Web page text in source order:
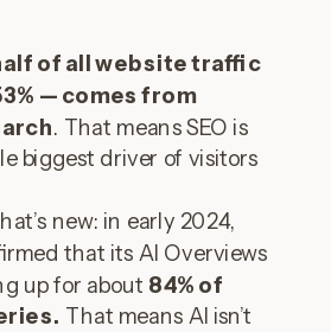
of all website traffic
— comes from
. That means SEO is
biggest driver of visitors
new: in early 2024,
that its AI Overviews
up for about 84% of
That means AI isn’t